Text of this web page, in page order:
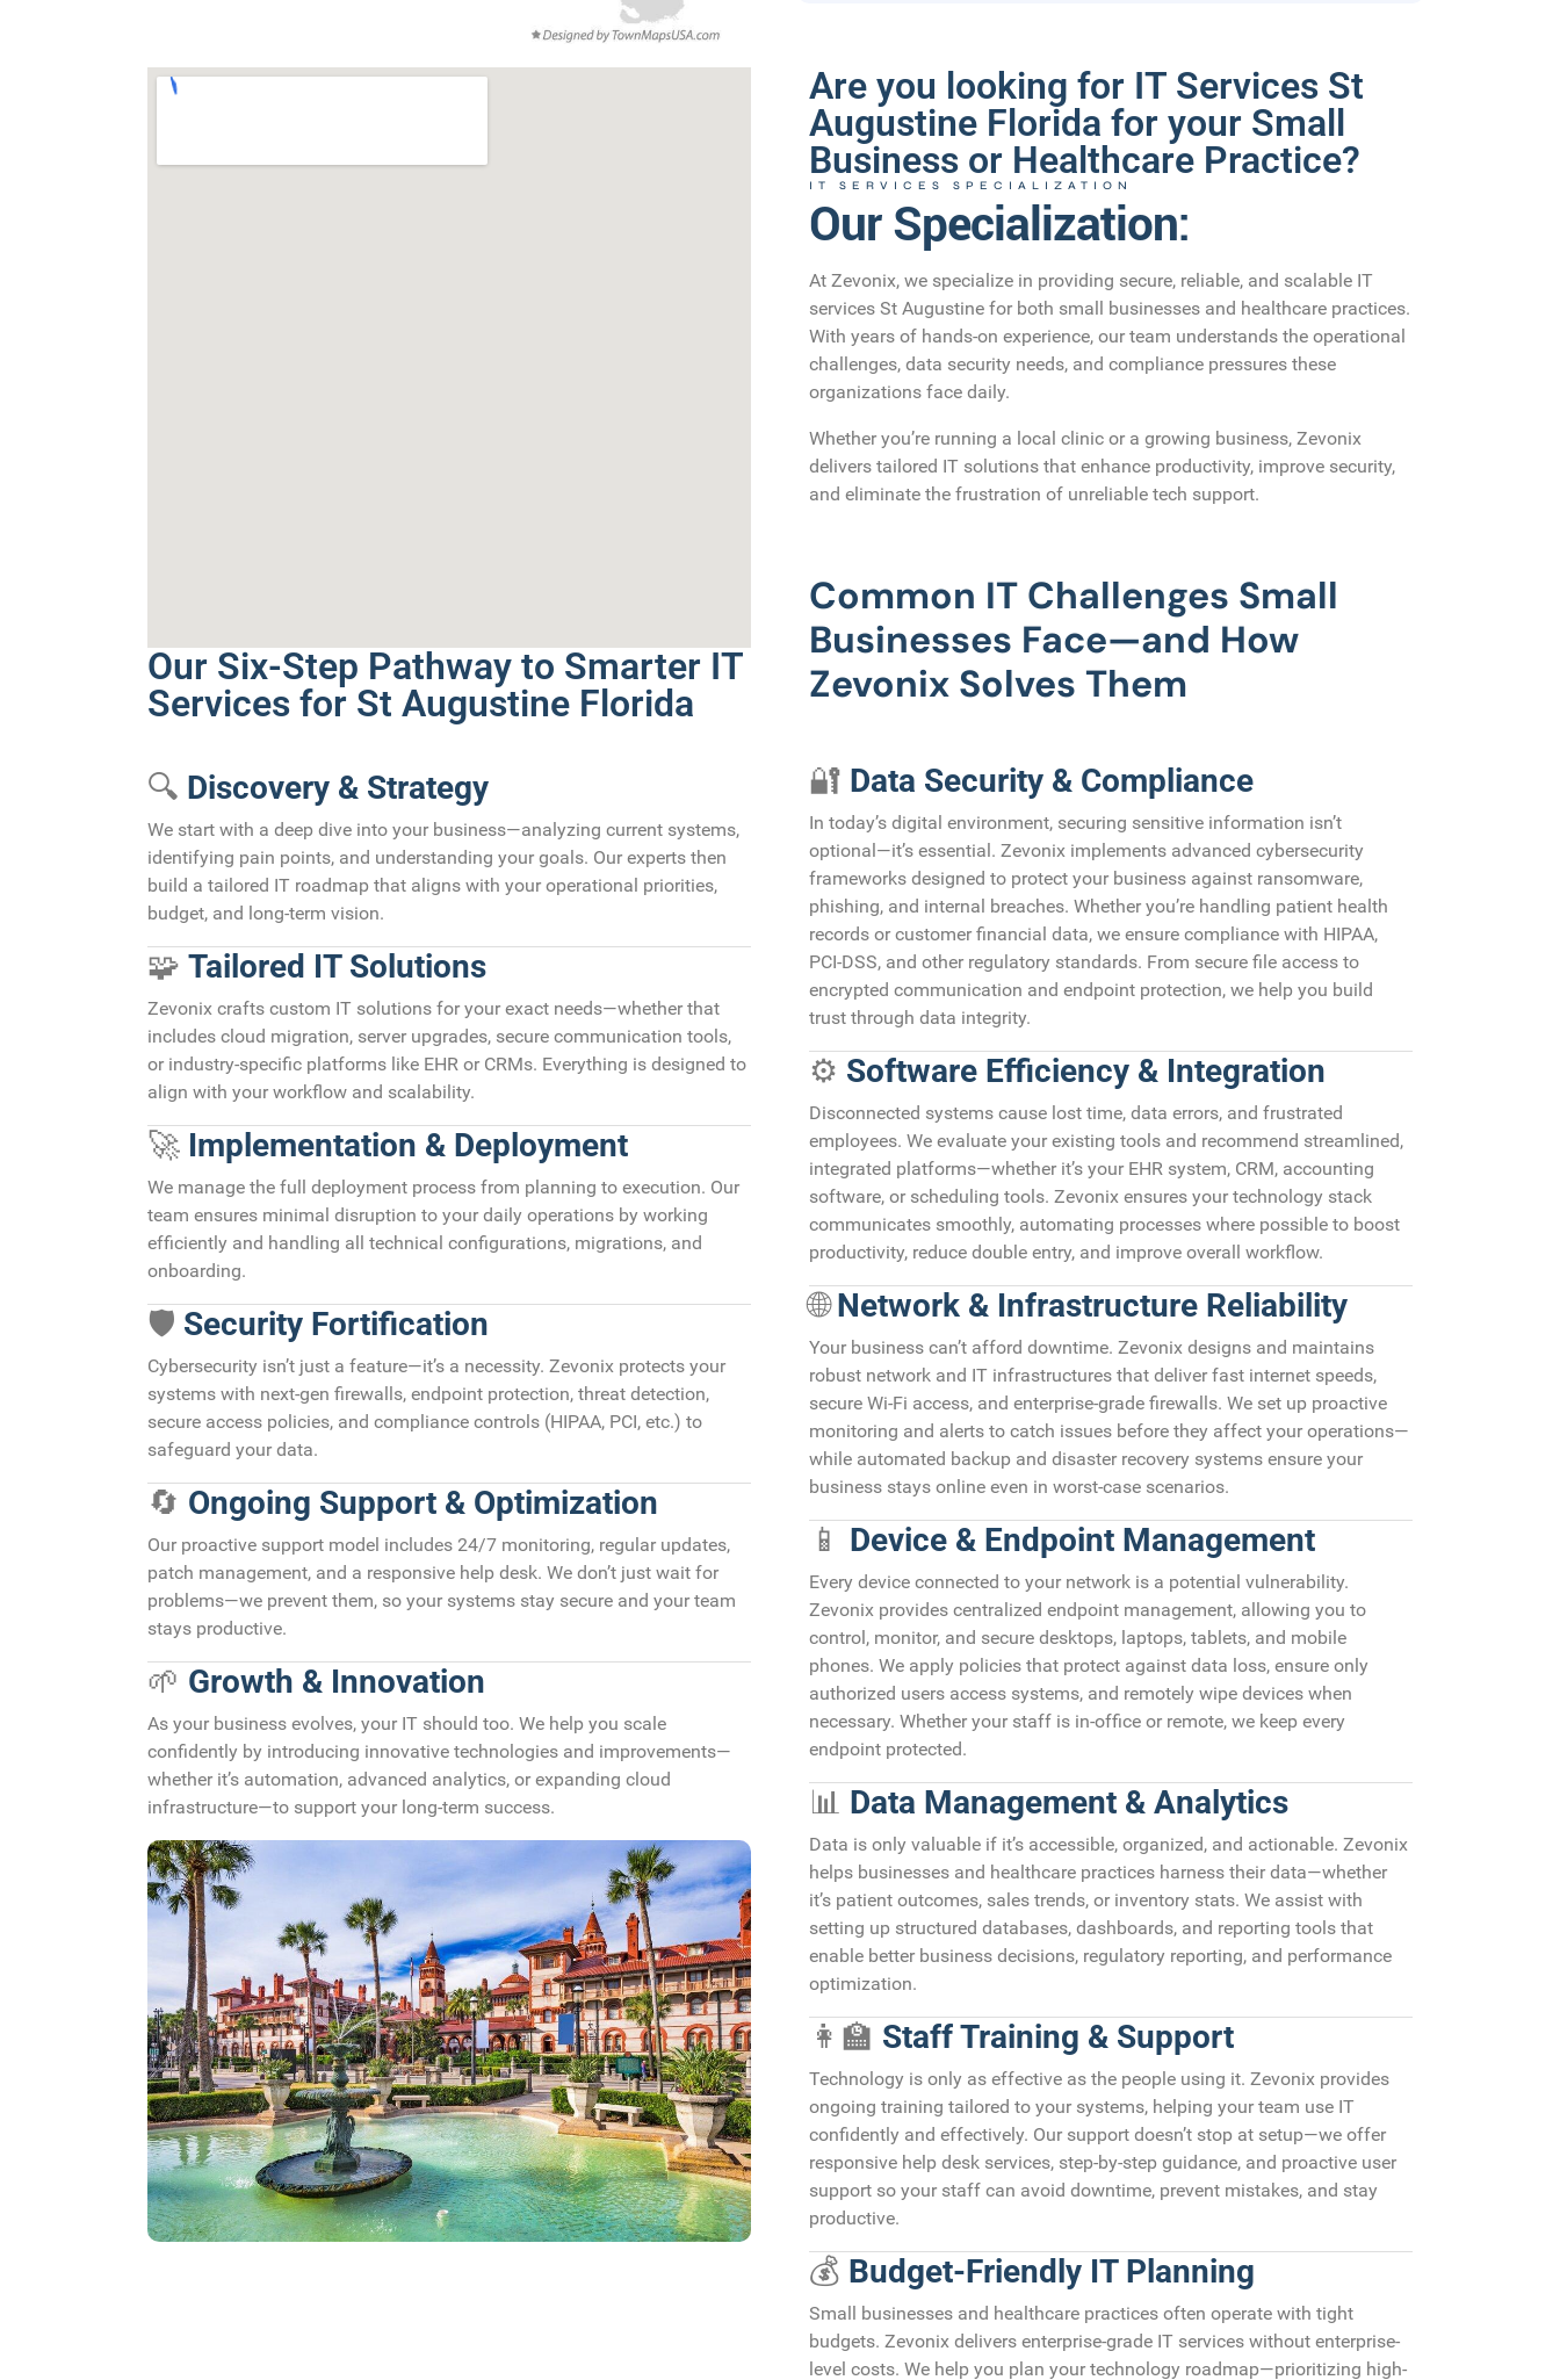
Our Six-Step Pathway to Smarter IT
Services for St Augustine Florida
🔍 Discovery & Strategy
We start with a deep dive into your business—analyzing current systems,
identifying pain points, and understanding your goals. Our experts then
build a tailored IT roadmap that aligns with your operational priorities,
budget, and long-term vision.
🧩 Tailored IT Solutions
Zevonix crafts custom IT solutions for your exact needs—whether that
includes cloud migration, server upgrades, secure communication tools,
or industry-specific platforms like EHR or CRMs. Everything is designed to
align with your workflow and scalability.
🚀 Implementation & Deployment
We manage the full deployment process from planning to execution. Our
team ensures minimal disruption to your daily operations by working
efficiently and handling all technical configurations, migrations, and
onboarding.
🛡️ Security Fortification
Cybersecurity isn’t just a feature—it’s a necessity. Zevonix protects your
systems with next-gen firewalls, endpoint protection, threat detection,
secure access policies, and compliance controls (HIPAA, PCI, etc.) to
safeguard your data.
🔄 Ongoing Support & Optimization
Our proactive support model includes 24/7 monitoring, regular updates,
patch management, and a responsive help desk. We don’t just wait for
problems—we prevent them, so your systems stay secure and your team
stays productive.
🌱 Growth & Innovation
As your business evolves, your IT should too. We help you scale
confidently by introducing innovative technologies and improvements—
whether it’s automation, advanced analytics, or expanding cloud
infrastructure—to support your long-term success.
Are you looking for IT Services St
Augustine Florida for your Small
Business or Healthcare Practice?
IT SERVICES SPECIALIZATION
Our Specialization:
At Zevonix, we specialize in providing secure, reliable, and scalable IT
services St Augustine for both small businesses and healthcare practices.
With years of hands-on experience, our team understands the operational
challenges, data security needs, and compliance pressures these
organizations face daily.
Whether you’re running a local clinic or a growing business, Zevonix
delivers tailored IT solutions that enhance productivity, improve security,
and eliminate the frustration of unreliable tech support.
Common IT Challenges Small
Businesses Face—and How
Zevonix Solves Them
🔐 Data Security & Compliance
In today’s digital environment, securing sensitive information isn’t
optional—it’s essential. Zevonix implements advanced cybersecurity
frameworks designed to protect your business against ransomware,
phishing, and internal breaches. Whether you’re handling patient health
records or customer financial data, we ensure compliance with HIPAA,
PCI-DSS, and other regulatory standards. From secure file access to
encrypted communication and endpoint protection, we help you build
trust through data integrity.
⚙️ Software Efficiency & Integration
Disconnected systems cause lost time, data errors, and frustrated
employees. We evaluate your existing tools and recommend streamlined,
integrated platforms—whether it’s your EHR system, CRM, accounting
software, or scheduling tools. Zevonix ensures your technology stack
communicates smoothly, automating processes where possible to boost
productivity, reduce double entry, and improve overall workflow.
🌐Network & Infrastructure Reliability
Your business can’t afford downtime. Zevonix designs and maintains
robust network and IT infrastructures that deliver fast internet speeds,
secure Wi-Fi access, and enterprise-grade firewalls. We set up proactive
monitoring and alerts to catch issues before they affect your operations—
while automated backup and disaster recovery systems ensure your
business stays online even in worst-case scenarios.
📱 Device & Endpoint Management
Every device connected to your network is a potential vulnerability.
Zevonix provides centralized endpoint management, allowing you to
control, monitor, and secure desktops, laptops, tablets, and mobile
phones. We apply policies that protect against data loss, ensure only
authorized users access systems, and remotely wipe devices when
necessary. Whether your staff is in-office or remote, we keep every
endpoint protected.
📊 Data Management & Analytics
Data is only valuable if it’s accessible, organized, and actionable. Zevonix
helps businesses and healthcare practices harness their data—whether
it’s patient outcomes, sales trends, or inventory stats. We assist with
setting up structured databases, dashboards, and reporting tools that
enable better business decisions, regulatory reporting, and performance
optimization.
👩‍🏫 Staff Training & Support
Technology is only as effective as the people using it. Zevonix provides
ongoing training tailored to your systems, helping your team use IT
confidently and effectively. Our support doesn’t stop at setup—we offer
responsive help desk services, step-by-step guidance, and proactive user
support so your staff can avoid downtime, prevent mistakes, and stay
productive.
💰 Budget-Friendly IT Planning
Small businesses and healthcare practices often operate with tight
budgets. Zevonix delivers enterprise-grade IT services without enterprise-
level costs. We help you plan your technology roadmap—prioritizing high-